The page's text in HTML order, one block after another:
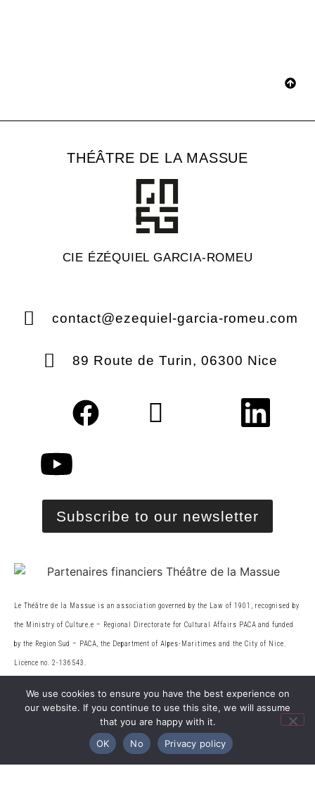
THÉÂTRE DE LA MASSUE
CIE ÉZÉQUIEL GARCIA-ROMEU
contact@ezequiel-garcia-romeu.com
89 Route de Turin, 06300 Nice
Subscribe to our newsletter
Le Théâtre de la Massue is an association governed by the Law of 1901, recognised by
the Ministry of Culture. e – Regional Directorate for Cultural Affairs PACA and funded
by the Region Sud – PACA, the Department of Alpes-Maritimes and the City of Nice.
Licence no. 2-136543.
© 2026 Théâtre de la Massue. All rights reserved
Web design
We use cookies to ensure you have the best experience on
our website. If you continue to use this site, we will assume
that you are happy with it.
OK
No Privacy policy